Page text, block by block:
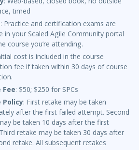
timed
: Practice and certification exams are
in your Scaled Agile Community portal
course you’re attending.
cost is included in the course
fee if taken within 30 days of course
Fee: $50; $250 for SPCs
Policy: First retake may be taken
after the first failed attempt. Second
be taken 10 days after the first
retake may be taken 30 days after
retake. All subsequent retakes